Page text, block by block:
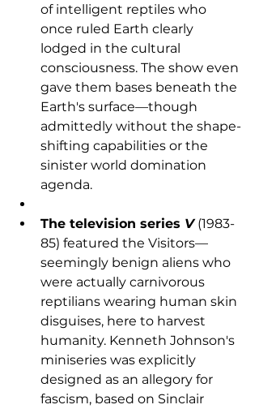
of intelligent reptiles who
once ruled Earth clearly
lodged in the cultural
consciousness. The show even
gave them bases beneath the
Earth's surface—though
admittedly without the shape-
shifting capabilities or the
sinister world domination
agenda.
The television series V (1983-
85) featured the Visitors—
seemingly benign aliens who
were actually carnivorous
reptilians wearing human skin
disguises, here to harvest
humanity. Kenneth Johnson's
miniseries was explicitly
designed as an allegory for
fascism, based on Sinclair